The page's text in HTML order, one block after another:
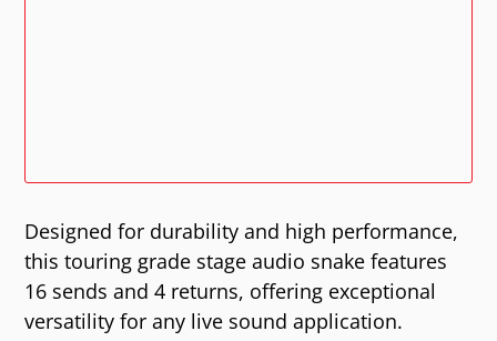
Designed for durability and high performance,
this touring grade stage audio snake features
16 sends and 4 returns, offering exceptional
versatility for any live sound application.